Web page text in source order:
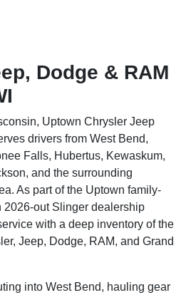
Dodge & RAM
Uptown Chrysler Jeep
drivers from West Bend,
Falls, Hubertus, Kewaskum,
and the surrounding
As part of the Uptown family-
2026-out Slinger dealership
with a deep inventory of the
Jeep, Dodge, RAM, and Grand
into West Bend, hauling gear